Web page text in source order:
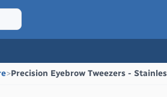
>Precision Eyebrow Tweezers -